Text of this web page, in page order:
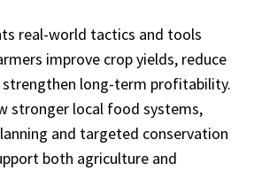
real-world tactics and tools
improve crop yields, reduce
long-term profitability.
stronger local food systems,
and targeted conservation
both agriculture and